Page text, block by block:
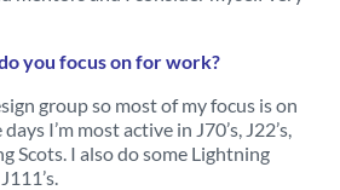
you focus on for work?
group so most of my focus is on
I’m most active in J70’s, J22’s,
Scots. I also do some Lightning